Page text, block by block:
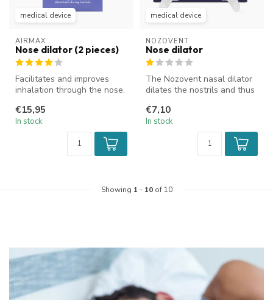
medical device
AIRMAX
Nose dilator (2 pieces)
Facilitates and improves
inhalation through the nose.
€15,95
In stock
medical device
NOZOVENT
Nose dilator
The Nozovent nasal dilator
dilates the nostrils and thus
€7,10
In stock
Showing 1 - 10of 10